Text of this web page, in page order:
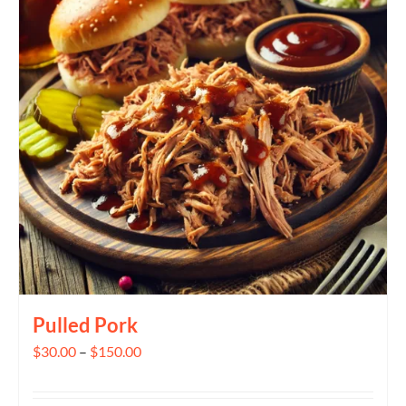
The
options
may
be
chosen
on
the
product
page
Pulled Pork
$30.00 – $150.00Price